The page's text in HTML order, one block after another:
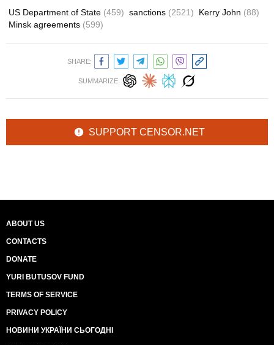
US Department of State (459) sanctions (2521) Kerry John (88)
Minsk agreements (599)
SHARE:
SUMMARIZE:
SUPPORT CENSOR.NET
ABOUT US
CONTACTS
DONATE
YURI BUTUSOV FUND
TERMS OF SERVICE
PRIVACY POLICY
НОВИНИ УКРАЇНИ СЬОГОДНІ